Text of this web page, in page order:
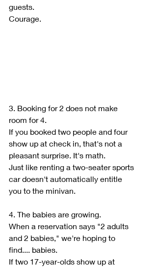
guests.
Courage.
3. Booking for 2 does not make
room for 4.
If you booked two people and four
show up at check in, that's not a
pleasant surprise. It's math.
Just like renting a two-seater sports
car doesn't automatically entitle
you to the minivan.
4. The babies are growing.
When a reservation says "2 adults
and 2 babies," we're hoping to
find.... babies.
If two 17-year-olds show up at